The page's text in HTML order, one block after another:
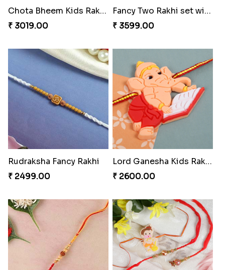
Chota Bheem Kids Rakhi Kit Kat Chocolates
₹ 3019.00
Fancy Two Rakhi set with Puja Thali Hamper
₹ 3599.00
Rudraksha Fancy Rakhi
₹ 2499.00
Lord Ganesha Kids Rakhi
₹ 2600.00